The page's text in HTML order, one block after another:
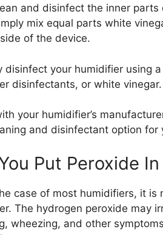
and disinfect the inner
mix equal parts white
of the device.
disinfect your humidifier using
disinfectants, or white vinegar.
your humidifier’s
and disinfectant option for
Put Peroxide
case of most humidifiers, it
The hydrogen peroxide may
wheezing, and other